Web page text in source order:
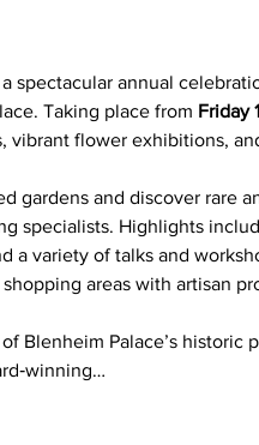
spectacular annual
Taking place from Friday
vibrant flower exhibitions,
gardens and discover rare
specialists. Highlights
a variety of talks and
areas with artisan
Blenheim Palace’s